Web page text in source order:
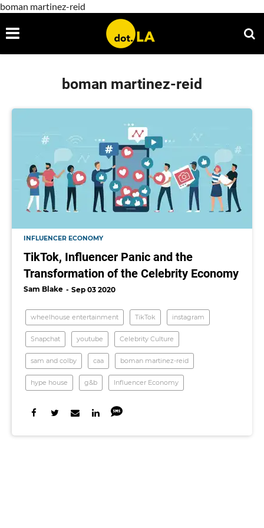
boman martinez-reid
boman martinez-reid
INFLUENCER ECONOMY
TikTok, Influencer Panic and the
Transformation of the Celebrity Economy
Sam Blake Sep 03 2020
wheelhouse entertainment TikTok instagram
Snapchat youtube Celebrity Culture
sam and colby caa boman martinez-reid
hype house g&b Influencer Economy